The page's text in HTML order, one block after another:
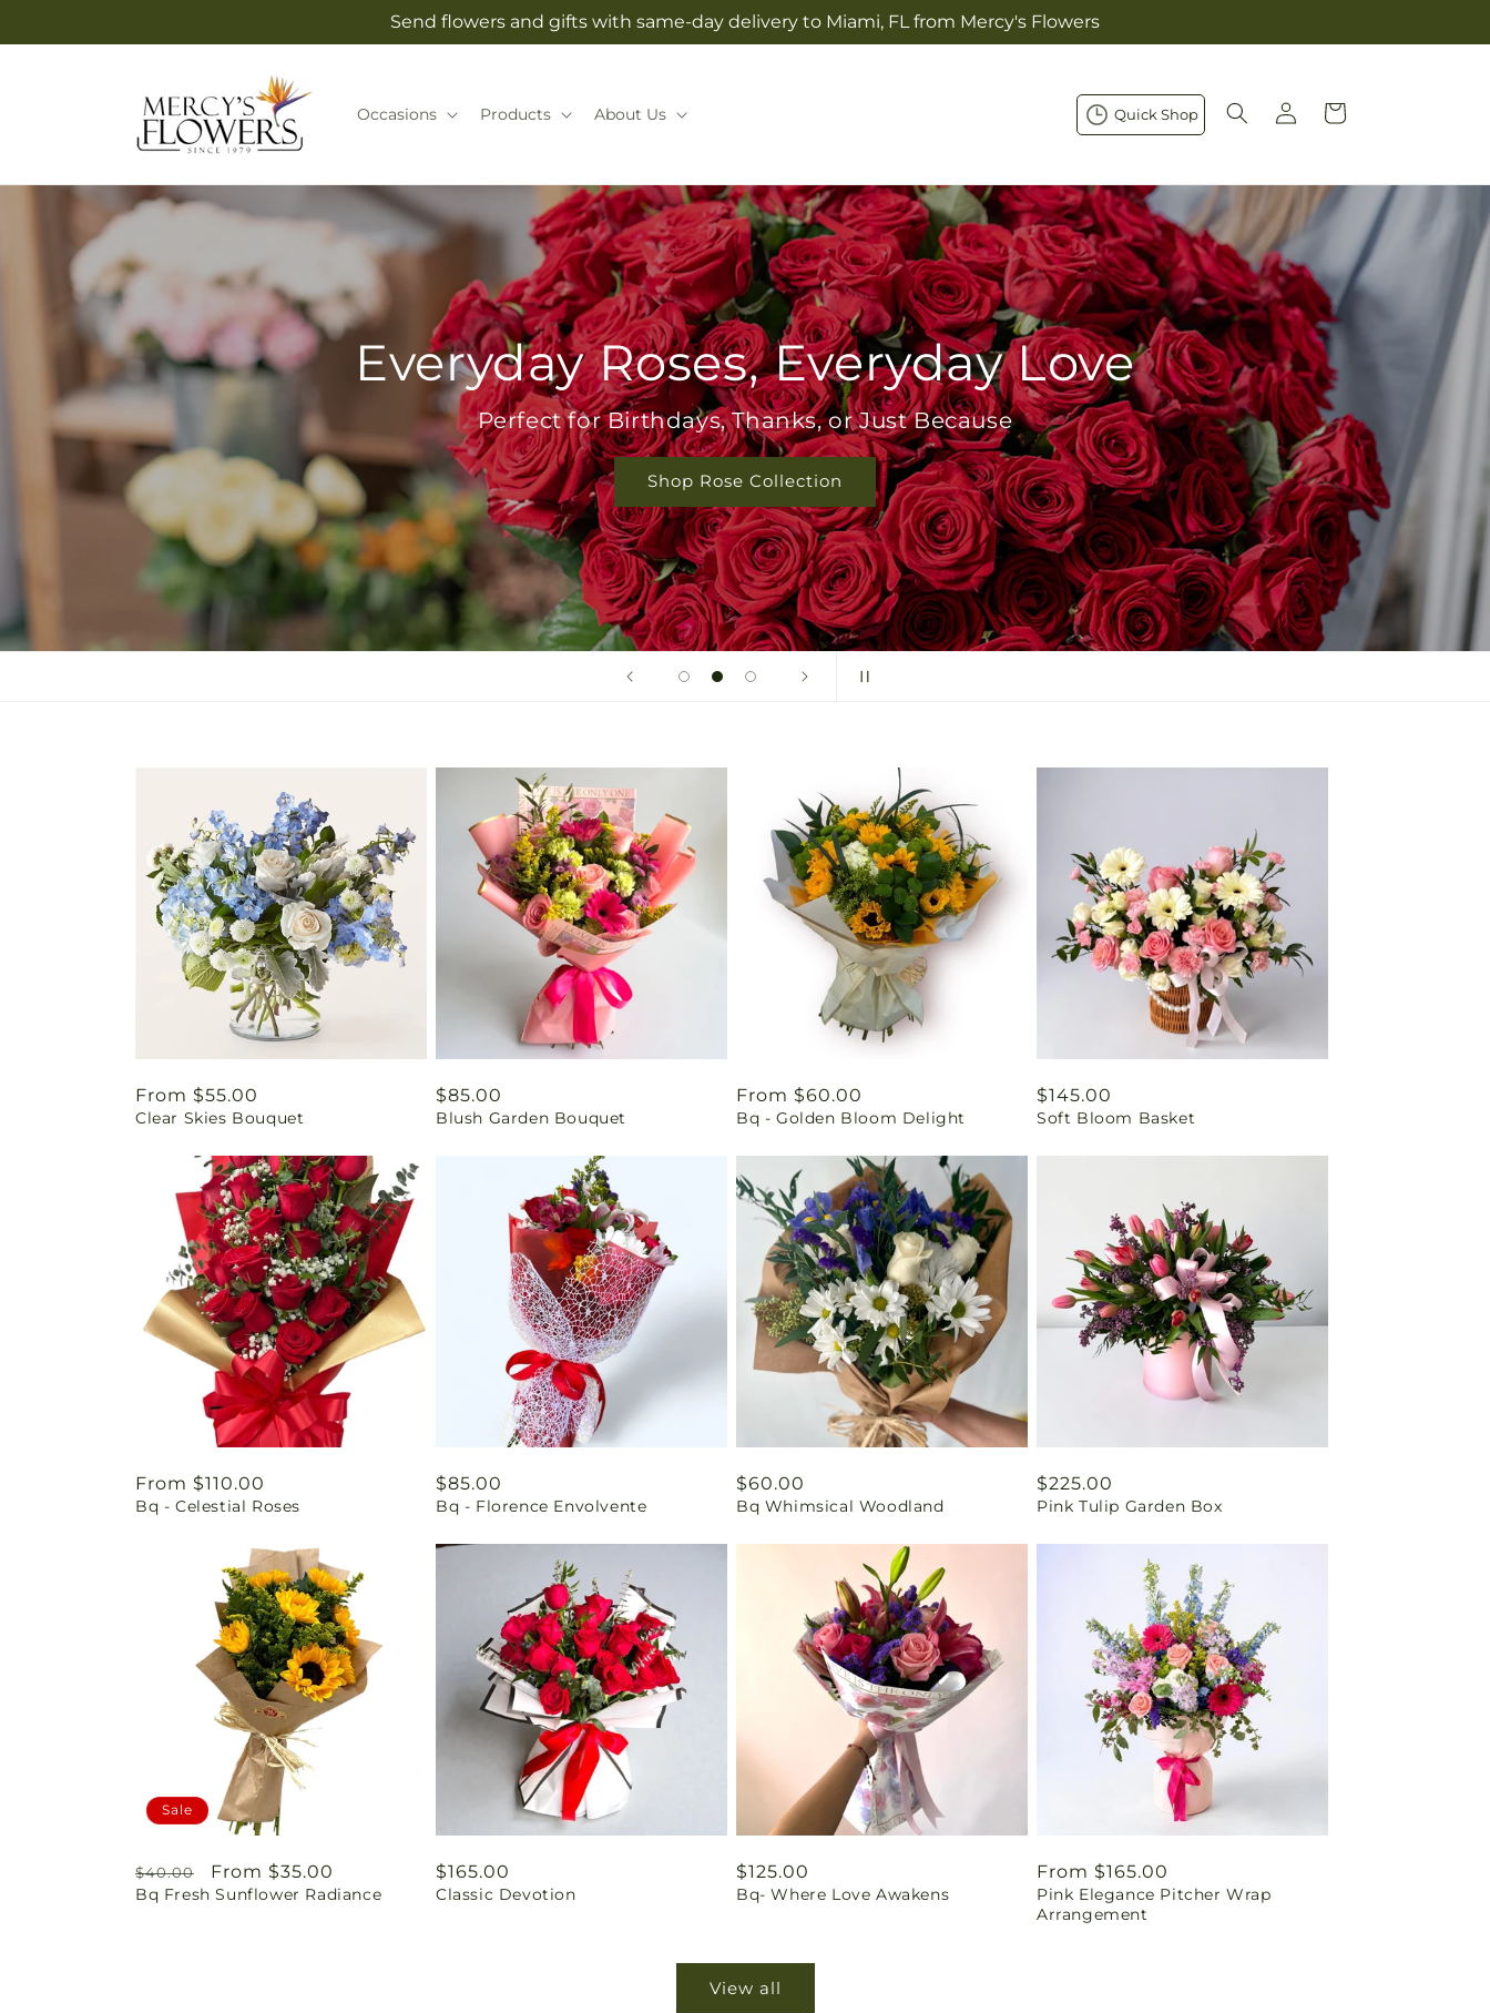
Send flowers and gifts with same-day delivery to Miami, FL from Mercy's Flowers
Occasions Products About Us Quick Shop
Log
in
Cart
Everyday Roses, Everyday Love
Perfect for Birthdays, Thanks, or Just Because
Shop Rose Collection
Regular
price
From $55.00
Clear Skies Bouquet
Regular
price
$85.00
Blush Garden Bouquet
Regular
price
From $60.00
Bq - Golden Bloom Delight
Regular
price
$145.00
Soft Bloom Basket
Regular
price
From $110.00
Bq - Celestial Roses
Regular
price
$85.00
Bq - Florence Envolvente
Regular
price
$60.00
Bq Whimsical Woodland
Regular
price
$225.00
Pink Tulip Garden Box
Sale
Regular
price
$40.00
Sale
price
From $35.00
Bq Fresh Sunflower Radiance
Regular
price
$165.00
Classic Devotion
Regular
price
$125.00
Bq- Where Love Awakens
Regular
price
From $165.00
Pink Elegance Pitcher Wrap
Arrangement
View all